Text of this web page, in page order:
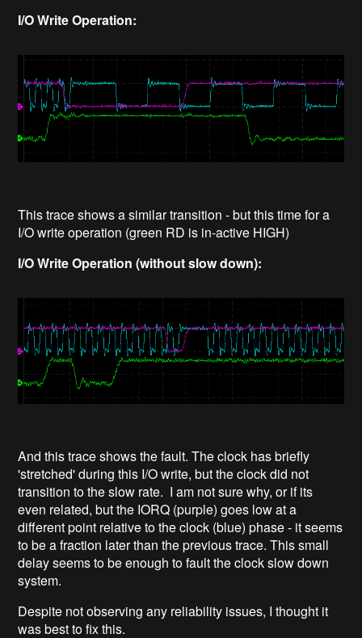
I/O Write Operation:
This trace shows a similar transition - but this time for a
I/O write operation (green RD is in-active HIGH)
I/O Write Operation (without slow down):
And this trace shows the fault. The clock has briefly
'stretched' during this I/O write, but the clock did not
transition to the slow rate. I am not sure why, or if its
even related, but the IORQ (purple) goes low at a
different point relative to the clock (blue) phase - it seems
to be a fraction later than the previous trace. This small
delay seems to be enough to fault the clock slow down
system.
Despite not observing any reliability issues, I thought it
was best to fix this.